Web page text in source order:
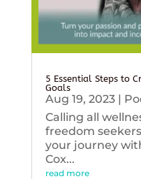
5 Essential Steps to
Goals
Aug 19, 2023|
Calling all
freedom
your journey
Cox...
read more